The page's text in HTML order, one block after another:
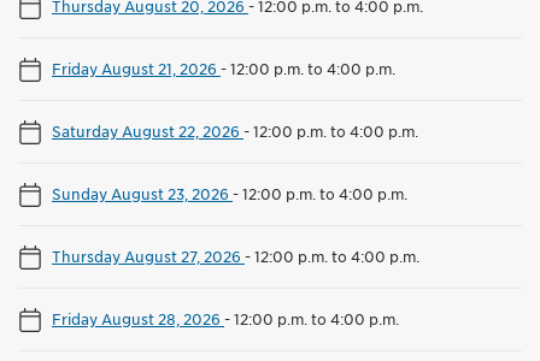
Thursday August 20, 2026 -12:00 p.m. to 4:00 p.m.
Friday August 21, 2026 -12:00 p.m. to 4:00 p.m.
Saturday August 22, 2026 -12:00 p.m. to 4:00 p.m.
Sunday August 23, 2026 -12:00 p.m. to 4:00 p.m.
Thursday August 27, 2026 -12:00 p.m. to 4:00 p.m.
Friday August 28, 2026 -12:00 p.m. to 4:00 p.m.